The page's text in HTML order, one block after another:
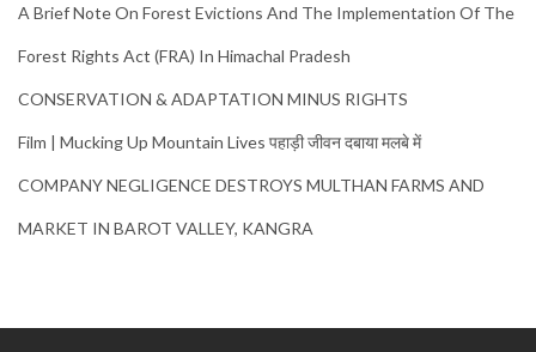
A Brief Note On Forest Evictions And The Implementation Of The
Forest Rights Act (FRA) In Himachal Pradesh
CONSERVATION & ADAPTATION MINUS RIGHTS
Film | Mucking Up Mountain Lives पहाड़ी जीवन दबाया मलबे में
COMPANY NEGLIGENCE DESTROYS MULTHAN FARMS AND
MARKET IN BAROT VALLEY, KANGRA